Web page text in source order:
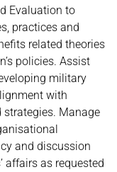
Evaluation to
practices and
related theories
policies. Assist
military
with
strategies. Manage
and discussion
affairs as requested